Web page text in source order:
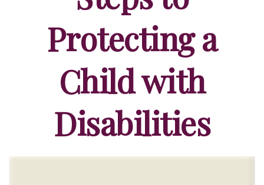
Protecting a
Child with
Disabilities